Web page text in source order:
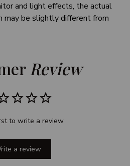
and light effects, the actual
may be slightly different from
Review
to write a review
a review